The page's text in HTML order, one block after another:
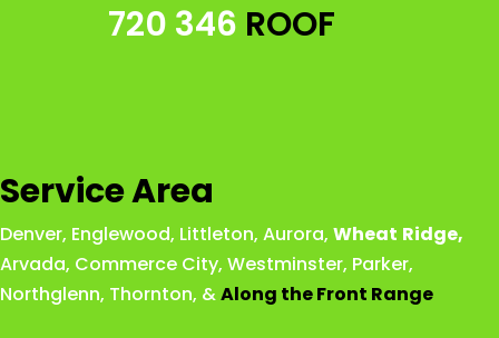
720 346 ROOF
Service Area
Denver, Englewood, Littleton, Aurora, Wheat Ridge,
Arvada, Commerce City, Westminster, Parker,
Northglenn, Thornton, &Along the Front Range